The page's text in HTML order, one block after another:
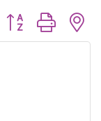
Button group with